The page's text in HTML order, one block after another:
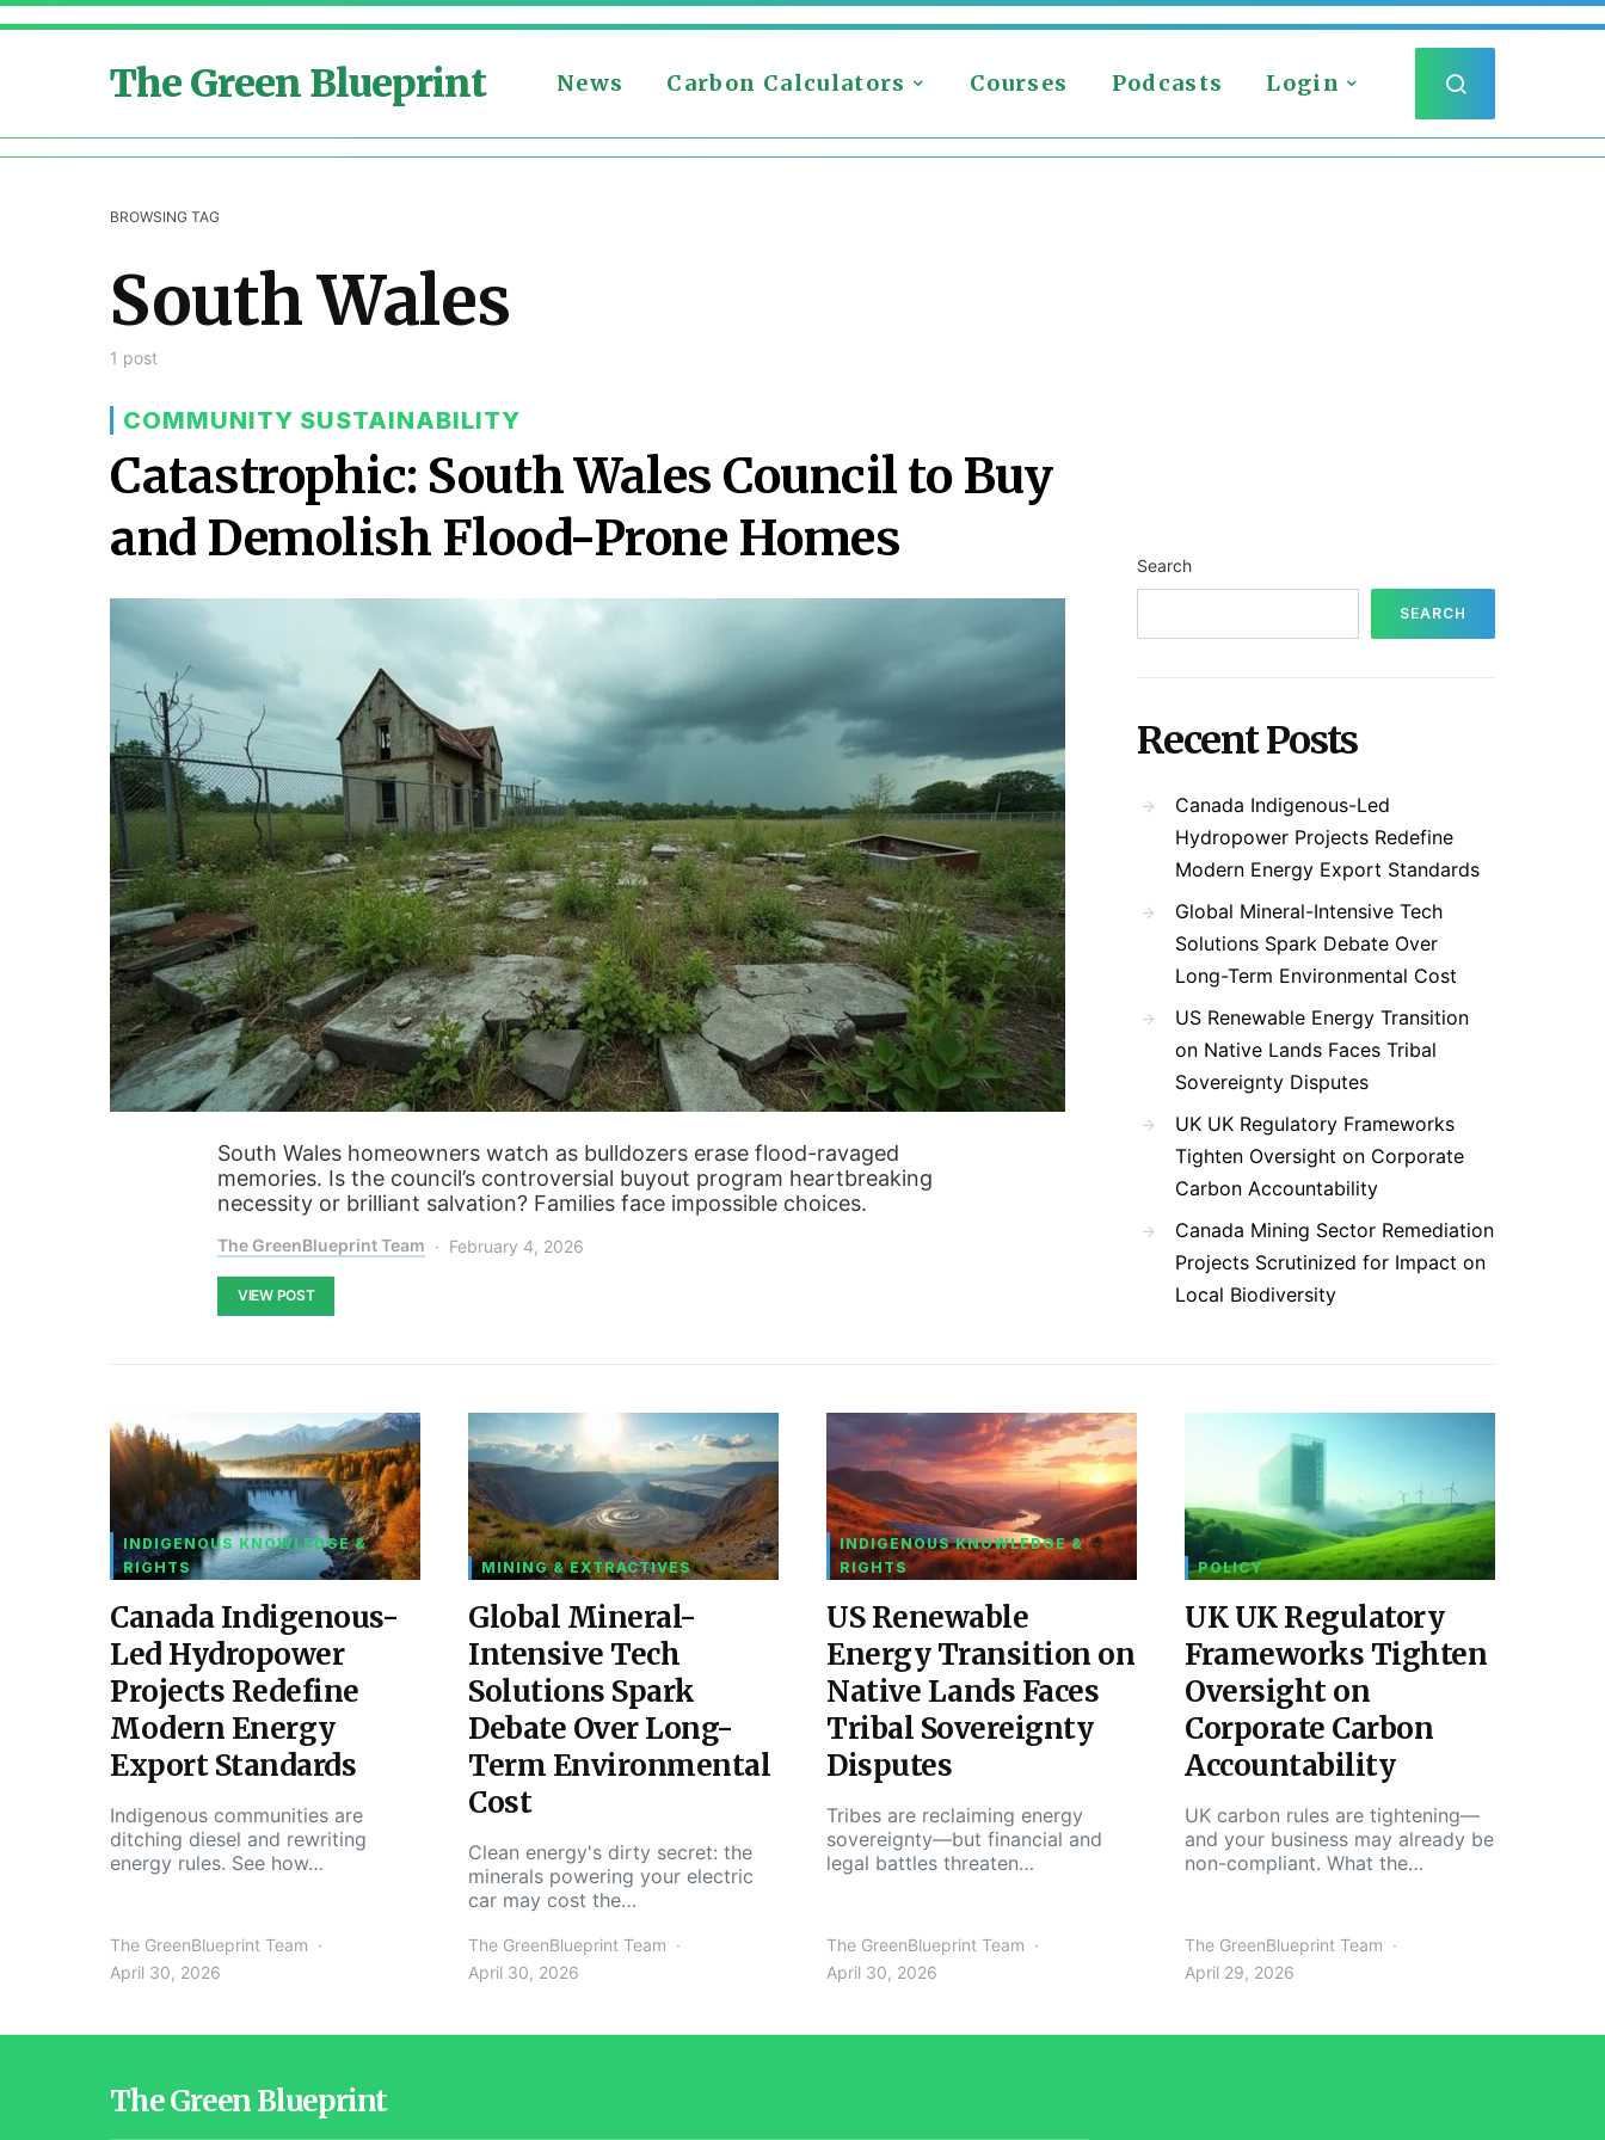
The Green Blueprint News Carbon Calculators Courses Podcasts Login
BROWSING TAG
South Wales
1 post
COMMUNITY SUSTAINABILITY
Catastrophic: South Wales Council to Buy
and Demolish Flood-Prone Homes
South Wales homeowners watch as bulldozers erase flood-ravaged
memories. Is the council’s controversial buyout program heartbreaking
necessity or brilliant salvation? Families face impossible choices.
The GreenBlueprint Team February 4, 2026
VIEW POST
Search
SEARCH
Recent Posts
Canada Indigenous-Led
Hydropower Projects Redefine
Modern Energy Export Standards
Global Mineral-Intensive Tech
Solutions Spark Debate Over
Long-Term Environmental Cost
US Renewable Energy Transition
on Native Lands Faces Tribal
Sovereignty Disputes
UK UK Regulatory Frameworks
Tighten Oversight on Corporate
Carbon Accountability
Canada Mining Sector Remediation
Projects Scrutinized for Impact on
Local Biodiversity
INDIGENOUS KNOWLEDGE &
RIGHTS
Canada Indigenous-
Led Hydropower
Projects Redefine
Modern Energy
Export Standards
Indigenous communities are
ditching diesel and rewriting
energy rules. See how…
The GreenBlueprint Team
April 30, 2026
MINING & EXTRACTIVES
Global Mineral-
Intensive Tech
Solutions Spark
Debate Over Long-
Term Environmental
Cost
Clean energy's dirty secret: the
minerals powering your electric
car may cost the…
The GreenBlueprint Team
April 30, 2026
INDIGENOUS KNOWLEDGE &
RIGHTS
US Renewable
Energy Transition on
Native Lands Faces
Tribal Sovereignty
Disputes
Tribes are reclaiming energy
sovereignty—but financial and
legal battles threaten…
The GreenBlueprint Team
April 30, 2026
POLICY
UK UK Regulatory
Frameworks Tighten
Oversight on
Corporate Carbon
Accountability
UK carbon rules are tightening—
and your business may already be
non-compliant. What the…
The GreenBlueprint Team
April 29, 2026
The Green Blueprint